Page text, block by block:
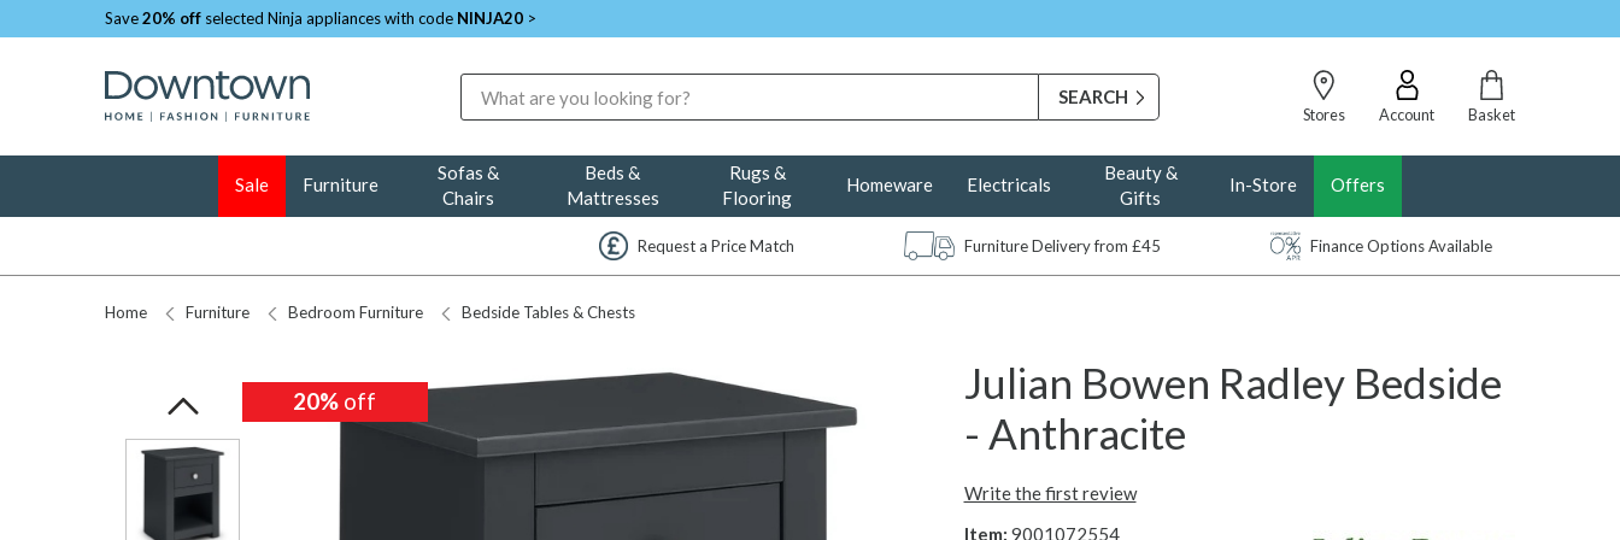
Save20% off selected Ninja appliances with code NINJA20 >
Stores
Account Basket
Sale Furniture
Sofas &
Chairs
Beds &
Mattresses
Rugs &
Flooring
Homeware Electricals
Beauty &
Gifts
In-Store Offers
Request a Price Match Furniture Delivery from £45 Finance Options Available
Home Furniture Bedroom Furniture Bedside Tables & Chests
20% off
20% off
Julian Bowen Radley Bedside
- Anthracite
Write the first review
Item: 9001072554